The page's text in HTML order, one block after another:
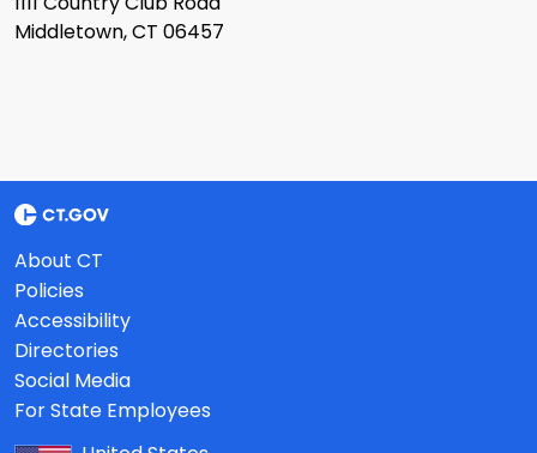
Middletown, CT 06457
About CT
Policies
Accessibility
Directories
Social Media
For State Employees